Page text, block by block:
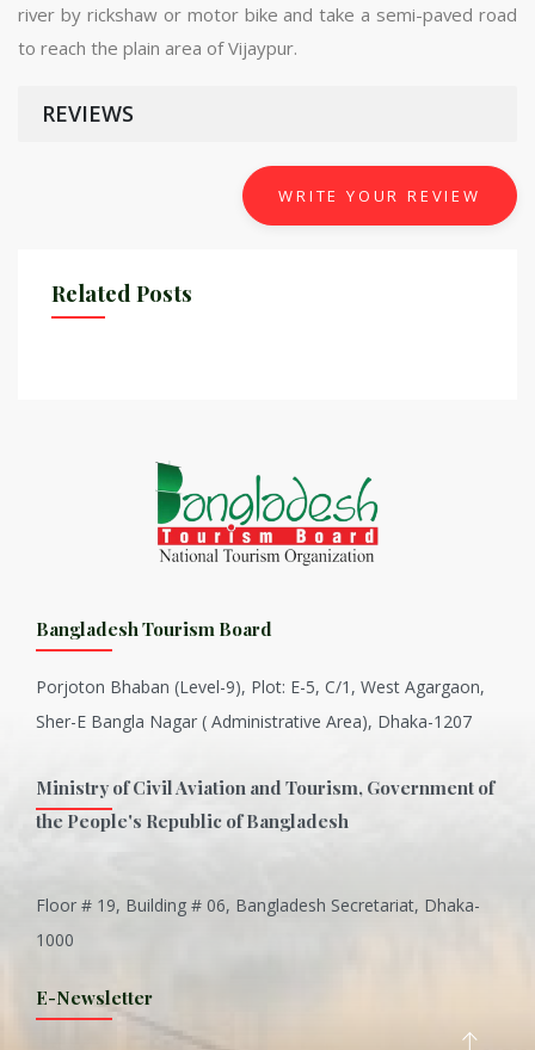
river by rickshaw or motor bike and take a semi-paved road
to reach the plain area of ​​Vijaypur.
REVIEWS
WRITE YOUR REVIEW
Related Posts
Bangladesh Tourism Board
Porjoton Bhaban (Level-9), Plot: E-5, C/1, West Agargaon,
Sher-E Bangla Nagar ( Administrative Area), Dhaka-1207
Ministry of Civil Aviation and Tourism, Government of
the People's Republic of Bangladesh
Floor # 19, Building # 06, Bangladesh Secretariat, Dhaka-
1000
E-Newsletter
Inani is one of the best coral...
Wangala: A thanks giving festi...